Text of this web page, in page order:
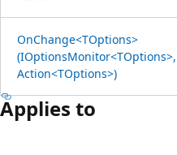
OnChange<TOptions>
(IOptionsMonitor<TOptions>,
Action<TOptions>)
Applies to